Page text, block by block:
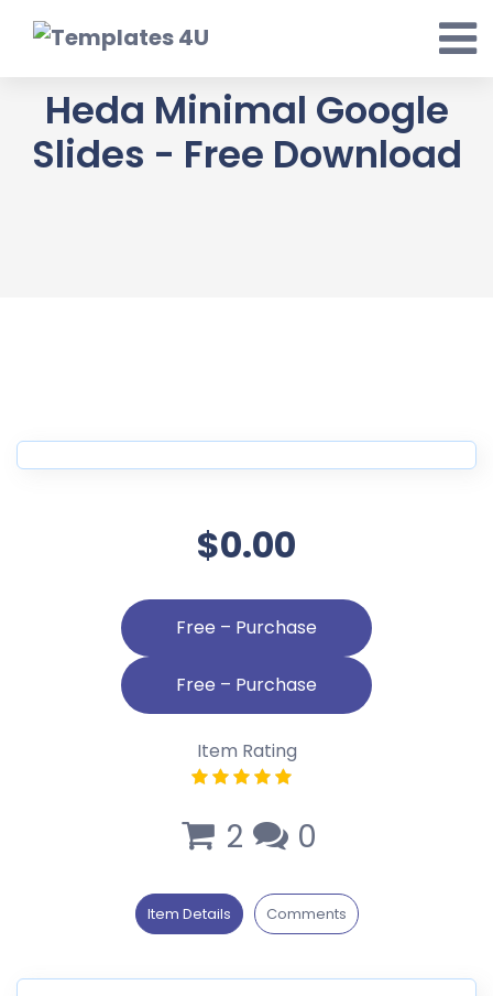
Heda Minimal Google
Slides - Free Download
$0.00
Free – Purchase
Item Rating
2 0
Item Details Comments